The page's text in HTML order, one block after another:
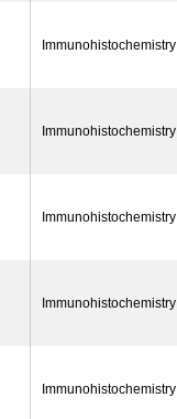
Immunohistochemistry
Immunohistochemistry
Immunohistochemistry
Immunohistochemistry
Immunohistochemistry